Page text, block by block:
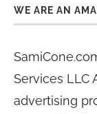
WE ARE AN
Services LLC
advertising